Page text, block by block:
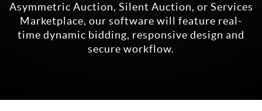
Asymmetric Auction, Silent Auction, or Services
Marketplace, our software will feature real-
time dynamic bidding, responsive design and
secure workflow.